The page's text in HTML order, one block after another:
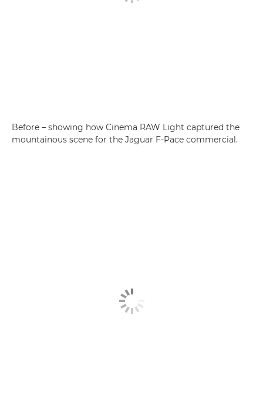
Before – showing how Cinema RAW Light captured the
mountainous scene for the Jaguar F-Pace commercial.